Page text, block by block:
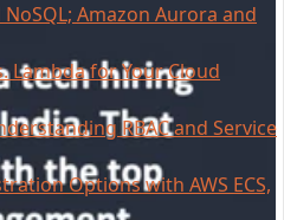
Amazon Aurora and
Lambda for Your Cloud
RBAC and Service
Options with AWS ECS,